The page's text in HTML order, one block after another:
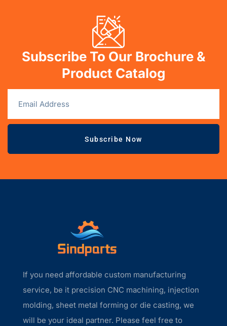
Subscribe To Our Brochure &
Product Catalog
Subscribe Now
If you need affordable custom manufacturing
service, be it precision CNC machining, injection
molding, sheet metal forming or die casting, we
will be your ideal partner. Please feel free to